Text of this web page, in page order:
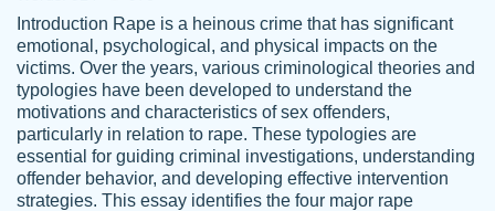
Jan 14th, 2022
Introduction Rape is a heinous crime that has significant
emotional, psychological, and physical impacts on the
victims. Over the years, various criminological theories and
typologies have been developed to understand the
motivations and characteristics of sex offenders,
particularly in relation to rape. These typologies are
essential for guiding criminal investigations, understanding
offender behavior, and developing effective intervention
strategies. This essay identifies the four major rape